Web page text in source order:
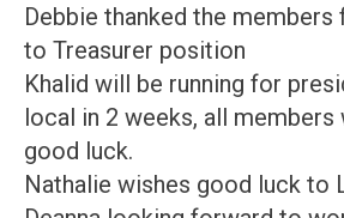
Debbie thanked the
to Treasurer position
Khalid will be running for
local in 2 weeks, all members
good luck.
Nathalie wishes good luck to